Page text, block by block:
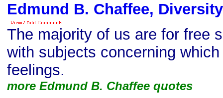
Edmund B. Chaffee,
The majority of us are for free
with subjects concerning
feelings.
more Edmund B. Chaffee quotes